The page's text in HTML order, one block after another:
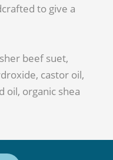
to give a
beef suet,
castor oil,
oil, organic shea